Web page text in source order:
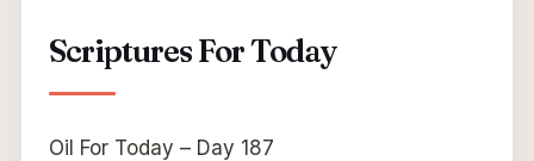
Scriptures For Today
Oil For Today – Day 187